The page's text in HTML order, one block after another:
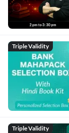
Triple Validity
Triple Validity